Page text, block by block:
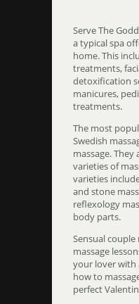
Serve The
a typical spa
home. This
treatments,
detoxification
manicures,
treatments.
The most
Swedish
massage.
varieties of
varieties
and stone
reflexology
body parts.
Sensual couple
massage
your lover with
how to
perfect